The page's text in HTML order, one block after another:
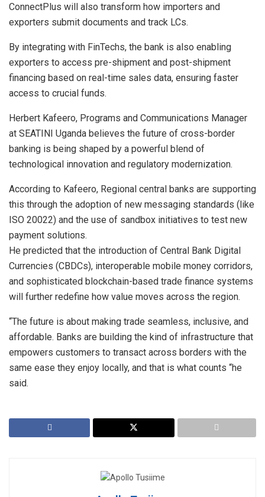
ConnectPlus will also transform how importers and
exporters submit documents and track LCs.
By integrating with FinTechs, the bank is also enabling
exporters to access pre-shipment and post-shipment
financing based on real-time sales data, ensuring faster
access to crucial funds.
Herbert Kafeero, Programs and Communications Manager
at SEATINI Uganda believes the future of cross-border
banking is being shaped by a powerful blend of
technological innovation and regulatory modernization.
According to Kafeero, Regional central banks are supporting
this through the adoption of new messaging standards (like
ISO 20022) and the use of sandbox initiatives to test new
payment solutions.
He predicted that the introduction of Central Bank Digital
Currencies (CBDCs), interoperable mobile money corridors,
and sophisticated blockchain-based trade finance systems
will further redefine how value moves across the region.
“The future is about making trade seamless, inclusive, and
affordable. Banks are building the kind of infrastructure that
empowers customers to transact across borders with the
same ease they enjoy locally, and that is what counts “he
said.